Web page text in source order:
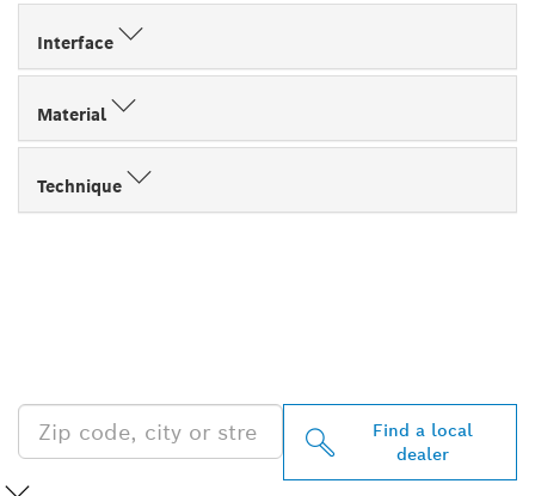
Interface
Material
Technique
Find a local
dealer